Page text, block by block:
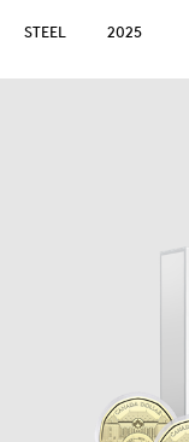
STEEL 2025